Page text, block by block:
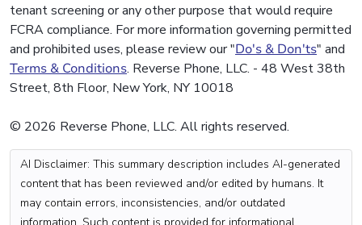
tenant screening or any other purpose that would require
FCRA compliance. For more information governing permitted
and prohibited uses, please review our "Do's & Don'ts" and
Terms & Conditions. Reverse Phone, LLC. - 48 West 38th
Street, 8th Floor, New York, NY 10018
© 2026 Reverse Phone, LLC. All rights reserved.
AI Disclaimer: This summary description includes AI-generated
content that has been reviewed and/or edited by humans. It
may contain errors, inconsistencies, and/or outdated